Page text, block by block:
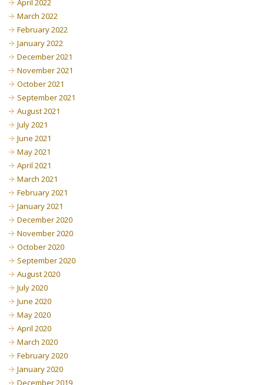
April 2022
March 2022
February 2022
January 2022
December 2021
November 2021
October 2021
September 2021
August 2021
July 2021
June 2021
May 2021
April 2021
March 2021
February 2021
January 2021
December 2020
November 2020
October 2020
September 2020
August 2020
July 2020
June 2020
May 2020
April 2020
March 2020
February 2020
January 2020
December 2019